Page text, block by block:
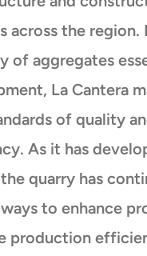
across the region.
of aggregates
La Cantera
of quality
As it has
quarry has
to enhance
production